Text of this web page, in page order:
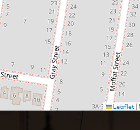
Leaflet|